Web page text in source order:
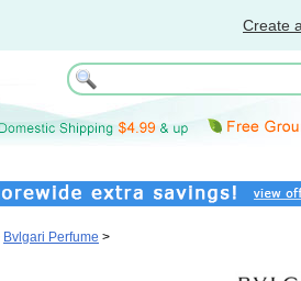
Create
Bvlgari Perfume >